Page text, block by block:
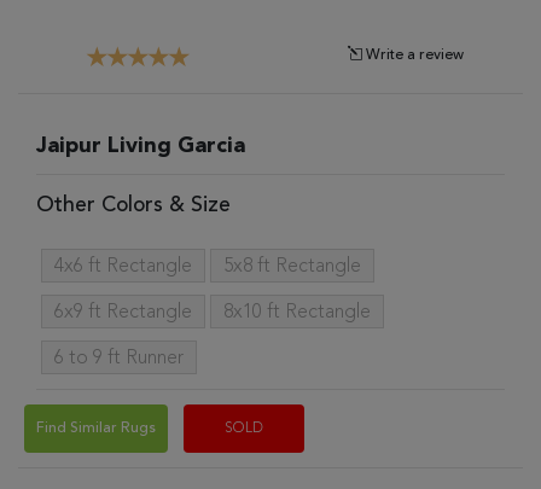
Write a review
Jaipur Living Garcia
Other Colors & Size
4x6 ft Rectangle 5x8 ft Rectangle
6x9 ft Rectangle 8x10 ft Rectangle
6 to 9 ft Runner
Find Similar Rugs SOLD